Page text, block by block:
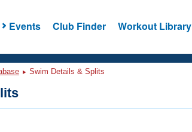
Events Club Finder Workout Library
Swim Details & Splits